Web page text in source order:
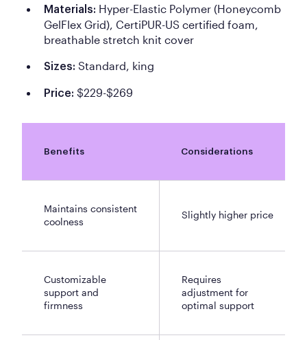
Materials: Hyper-Elastic Polymer (Honeycomb
GelFlex Grid), CertiPUR-US certified foam,
breathable stretch knit cover
Sizes: Standard, king
Price: $229-$269
Benefits Considerations
Maintains consistent
coolness
Slightly higher price
Customizable
support and
firmness
Requires
adjustment for
optimal support